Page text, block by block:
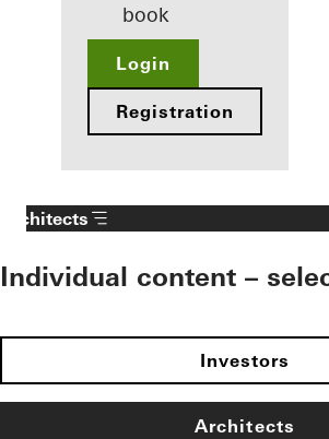
book
Login
Registration
Architects
Individual content –
Investors
Architects